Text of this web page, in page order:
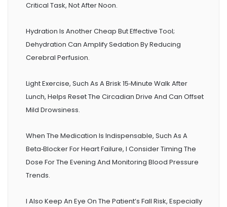
Critical Task, Not After Noon.
Hydration Is Another Cheap But Effective Tool;
Dehydration Can Amplify Sedation By Reducing
Cerebral Perfusion.
Light Exercise, Such As A Brisk 15‑minute Walk After
Lunch, Helps Reset The Circadian Drive And Can Offset
Mild Drowsiness.
When The Medication Is Indispensable, Such As A
Beta‑blocker For Heart Failure, I Consider Timing The
Dose For The Evening And Monitoring Blood Pressure
Trends.
I Also Keep An Eye On The Patient’s Fall Risk, Especially